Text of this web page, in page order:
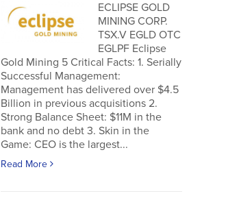
ECLIPSE GOLD
MINING CORP.
TSX.V EGLD OTC
EGLPF Eclipse
Gold Mining 5 Critical Facts: 1. Serially
Successful Management:
Management has delivered over $4.5
Billion in previous acquisitions 2.
Strong Balance Sheet: $11M in the
bank and no debt 3. Skin in the
Game: CEO is the largest...
Read More